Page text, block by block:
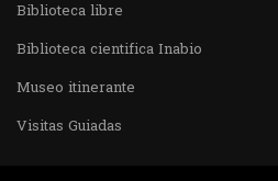
Biblioteca libre
Biblioteca cientifica Inabio
Museo itinerante
Visitas Guiadas